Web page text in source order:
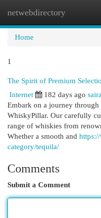
netwebdirectory
Home
1
The Spirit of Premium
Internet
182 days ago
Embark on a journey
WhiskyPillar. Our carefully
range of whiskies from
Whether a smooth and
category/tequila/
Comments
Submit a Comment